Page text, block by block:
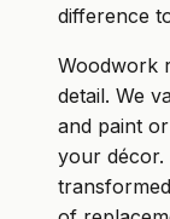
difference
Woodwork
detail. We
and paint
your décor.